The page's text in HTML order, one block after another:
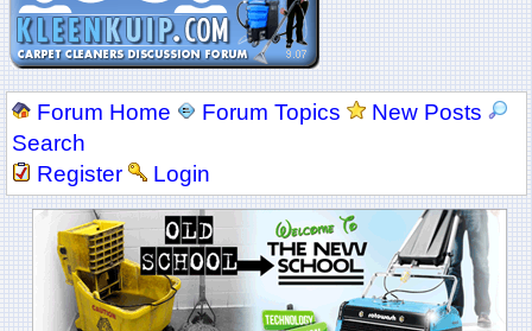
Forum Home Forum Topics
New Posts
Search
Register
Login